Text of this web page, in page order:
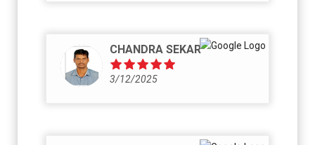
CHANDRA SEKAR
3/12/2025